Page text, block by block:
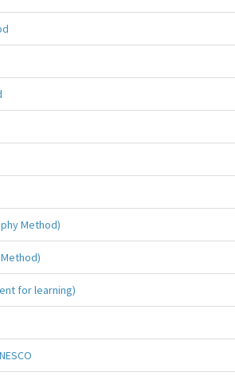
Method)
for learning)